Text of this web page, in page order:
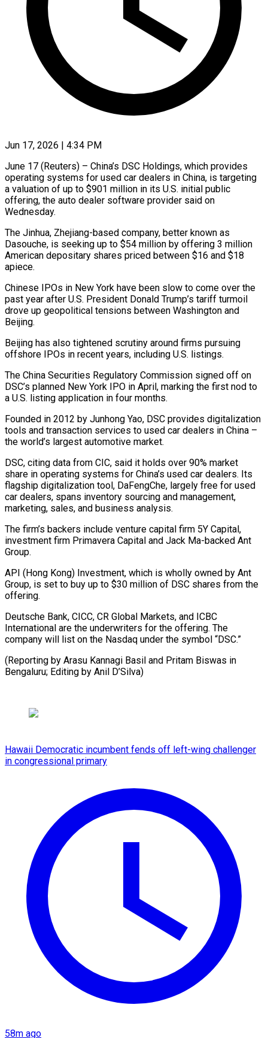
Jun 17, 2026 | 4:34 PM
June 17 (Reuters) – China’s DSC Holdings, which provides
operating systems for used car dealers in China, is targeting
a valuation of up to $901 million in ​its U.S. initial public
offering, the auto dealer ‌software provider said on
Wednesday.
The Jinhua, Zhejiang-based company, better known as
Dasouche, is seeking up to $54 million by offering 3 million
American depositary shares priced between $16 and $18
apiece.
Chinese IPOs in New York ‌have ​been slow to come over the
⁠past year after U.S. ⁠President Donald Trump’s tariff turmoil
drove up geopolitical tensions between Washington and
Beijing.
Beijing has also tightened scrutiny around firms pursuing
offshore IPOs in recent years, including U.S. ​listings.
The China Securities Regulatory Commission signed off on
DSC’s planned New York IPO in April, marking the first ⁠nod to
a U.S. listing ⁠application in four months.
Founded in 2012 by ​Junhong Yao, DSC provides digitalization
tools and transaction services to ​used car dealers in China –
the world’s largest automotive ‌market.
DSC, citing data from CIC, said it holds over 90% market
share in operating systems for China’s used car dealers. Its
flagship digitalization tool, DaFengChe, largely free for ⁠used
car dealers, spans inventory sourcing and management,
marketing, sales, and business analysis.
The firm’s backers include venture capital firm 5Y Capital,
⁠investment firm ‌Primavera Capital and Jack Ma-backed Ant
Group.
API (Hong ⁠Kong) Investment, which is wholly owned by ​Ant
Group, ‌is set to buy up to $30 ​million of ⁠DSC shares from the
offering.
Deutsche Bank, CICC, CR Global Markets, and ICBC
International are the underwriters for the offering. The
company will list on the Nasdaq under the symbol “DSC.”
(Reporting by Arasu Kannagi Basil and Pritam Biswas in
Bengaluru; Editing ​by Anil D’Silva)
Hawaii Democratic incumbent fends off left-wing challenger
in congressional primary
58m ago